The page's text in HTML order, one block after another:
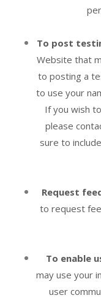
To post
Website that
to posting a
to use your
If you wish
please
sure to
Request
to request
To enable
may use your
user